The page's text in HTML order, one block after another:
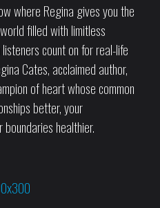
where Regina gives you the
filled with limitless
count on for real-life
Cates, acclaimed author,
of heart whose common
better, your
boundaries healthier.